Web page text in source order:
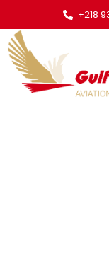
content
+218